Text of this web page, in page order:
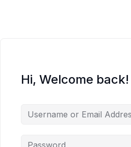
Hi, Welcome back!